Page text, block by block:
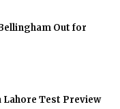
Out for
Lahore Test Preview